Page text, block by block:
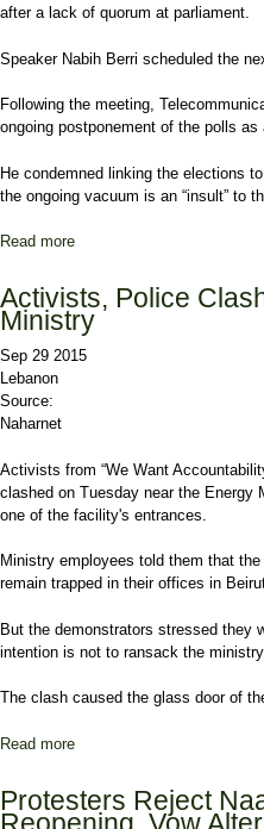
after a lack of quorum at parliament.
Speaker Nabih Berri scheduled the
Following the meeting,
ongoing postponement of the polls as
He condemned linking the elections
the ongoing vacuum is an “insult” to
Read more
Activists, Police
Ministry
Sep 29 2015
Lebanon
Source:
Naharnet
Activists from “We Want
clashed on Tuesday near the Energy
one of the facility's entrances.
Ministry employees told them that
remain trapped in their offices in
But the demonstrators stressed they
intention is not to ransack the ministry.
The clash caused the glass door of
Read more
Protesters Reject
Reopening, Vow